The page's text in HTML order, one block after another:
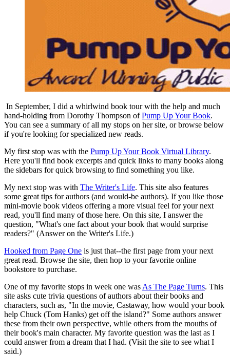
In September, I did a whirlwind book tour with the help and much
hand-holding from Dorothy Thompson ofPump Up Your Book.
You can see a summary of all my stops on her site, or browse below
if you're looking for specialized new reads.
My first stop was with the Pump Up Your Book Virtual Library.
Here you'll find book excerpts and quick links to many books along
the sidebars for quick browsing to find something you like.
My next stop was with The Writer's Life. This site also features
some great tips for authors (and would-be authors). If you like those
mini-movie book videos offering a more visual feel for your next
read, you'll find many of those here. On this site, I answer the
question, "What's one fact about your book that would surprise
readers?" (Answer on the Writer's Life.)
Hooked from Page One is just that--the first page from your next
great read. Browse the site, then hop to your favorite online
bookstore to purchase.
One of my favorite stops in week one was As The Page Turns. This
site asks cute trivia questions of authors about their books and
characters, such as, "In the movie, Castaway, how would your book
help Chuck (Tom Hanks) get off the island?" Some authors answer
these from their own perspective, while others from the mouths of
their book's main character. My favorite question was the last as I
could answer from a dream that I had. (Visit the site to see what I
said.)